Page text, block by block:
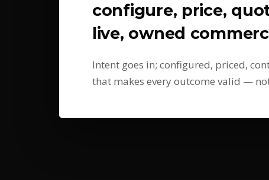
configure, price,
live, owned
Intent goes in; configured, priced,
that makes every outcome valid —